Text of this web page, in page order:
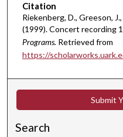
o
u
r
n
u
Citation
Riekenberg, D., Greeson,
(1999). Concert recording
Programs. Retrieved from
https://
Submit
Search